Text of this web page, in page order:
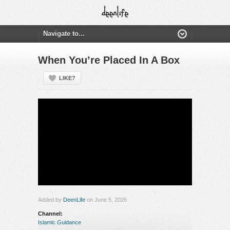
When You’re Placed In A Box
LIKE?
Added by DeenLife on June 5, 2026
Channel:
Islamic Guidance